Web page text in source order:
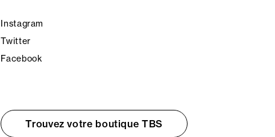
Instagram
Twitter
Facebook
Trouvez votre boutique TBS